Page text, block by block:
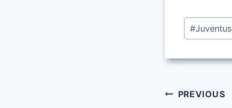
Post
Tags:
#Juventus
Post
PREVIOUS